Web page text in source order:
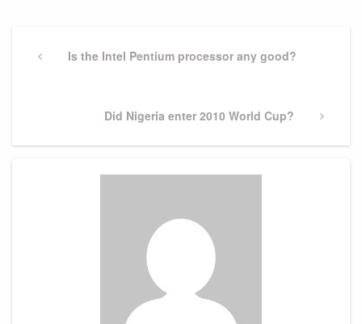
navigation
PreviousIs the Intel Pentium processor any good?
Next
Did Nigeria enter 2010 World Cup?